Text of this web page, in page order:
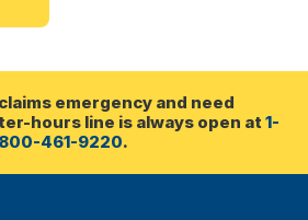
emergency and need
hours line is always open at 1-
800-461-9220.